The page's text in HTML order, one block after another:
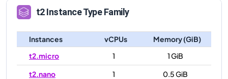
t2Instance Type Family
Instances vCPUs
Memory (GiB)
t2.micro
1
1 GiB
t2.nano
1
0.5 GiB